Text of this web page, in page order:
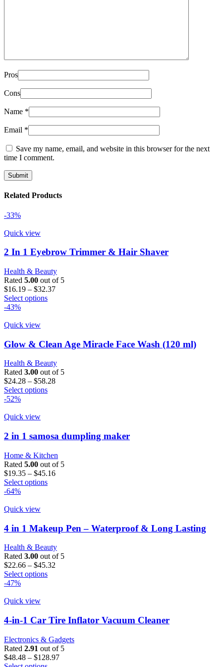
Pros
Cons
Name *
Email *
Save my name, email, and website in this browser for the next
time I comment.
Related Products
-33%
Quick view
2 In 1 Eyebrow Trimmer & Hair Shaver
Health & Beauty
Rated 5.00 out of 5
$16.19 – $32.37Price
Select optionsThis
The
options
may
be
chosen
on
the
-43%
Quick view
Glow & Clean Age Miracle Face Wash (120 ml)
Health & Beauty
Rated 3.00 out of 5
$24.28 – $58.28Price
Select optionsThis
The
options
may
be
chosen
on
the
-52%
Quick view
2 in 1 samosa dumpling maker
Home & Kitchen
Rated 5.00 out of 5
$19.35 – $45.16Price
Select optionsThis
The
options
may
be
chosen
on
the
-64%
Quick view
4 in 1 Makeup Pen – Waterproof & Long Lasting
Health & Beauty
Rated 3.00 out of 5
$22.66 – $45.32
Select optionsThis
The
options
may
be
chosen
on
-47%
Quick view
4-in-1 Car Tire Inflator Vacuum Cleaner
Electronics & Gadgets
Rated 2.91 out of 5
$48.48 – $128.97Price